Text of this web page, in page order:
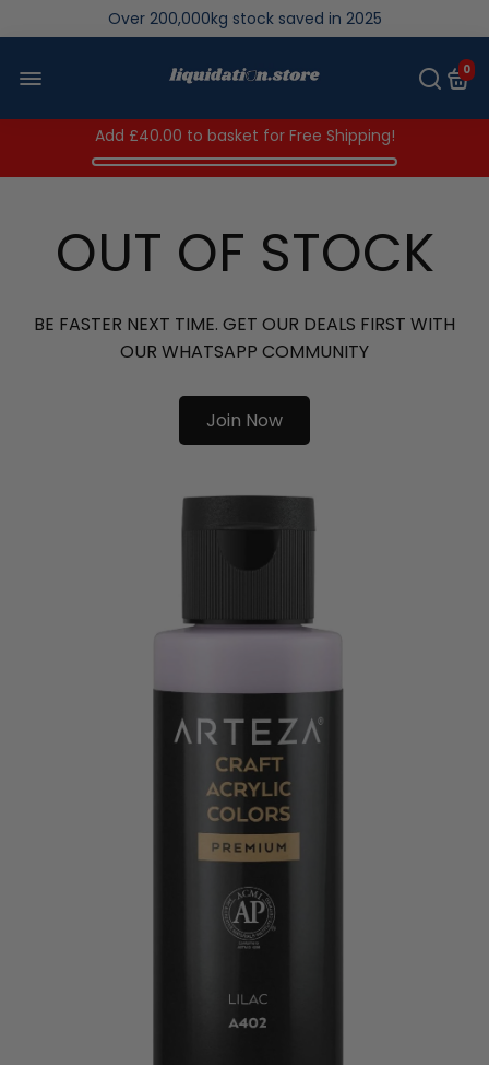
Over 200,000kg stock saved in 2025
0
Add £40.00 to basket for Free Shipping!
OUT OF STOCK
BE FASTER NEXT TIME. GET OUR DEALS FIRST WITH
OUR WHATSAPP COMMUNITY
Join Now